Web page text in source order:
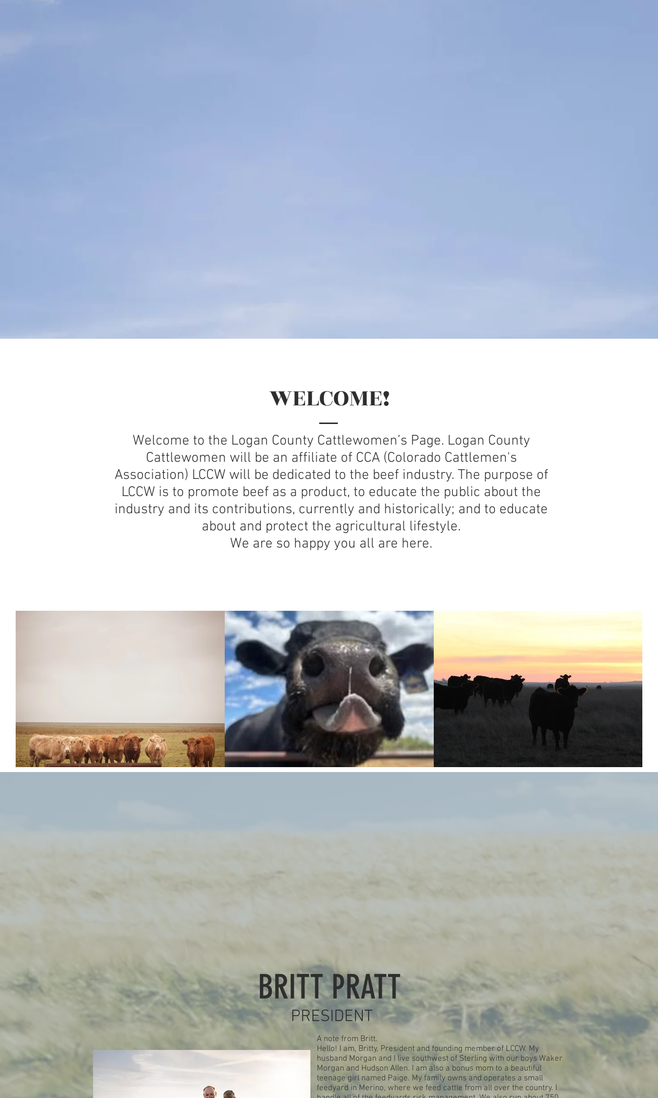
WELCOME!
Welcome to the Logan County Cattlewomen’s Page. Logan County
Cattlewomen will be an affiliate of CCA (Colorado Cattlemen's
Association) LCCW will be dedicated to the beef industry. The purpose of
LCCW is to promote beef as a product, to educate the public about the
industry and its contributions, currently and historically; and to educate
about and protect the agricultural lifestyle.
We are so happy you all are here.
MEET THE
OFFICER TEAM
BRITT PRATT
PRESIDENT
A note from Britt.
Hello! I am, Britty, President and founding member of LCCW. My
husband Morgan and I live southwest of Sterling with our boys Waker
Morgan and Hudson Allen. I am also a bonus mom to a beautiful
teenage girl named Paige. My family owns and operates a small
feedyard in Merino, where we feed cattle from all over the country. I